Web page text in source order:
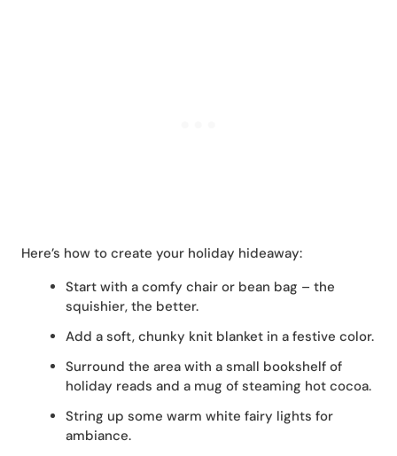
Here’s how to create your holiday hideaway:
Start with a comfy chair or bean bag – the
squishier, the better.
Add a soft, chunky knit blanket in a festive color.
Surround the area with a small bookshelf of
holiday reads and a mug of steaming hot cocoa.
String up some warm white fairy lights for
ambiance.